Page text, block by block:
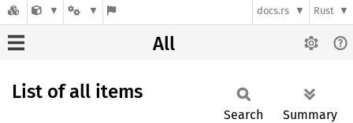
docs.rs Rust
All
List of all items
Search Summary